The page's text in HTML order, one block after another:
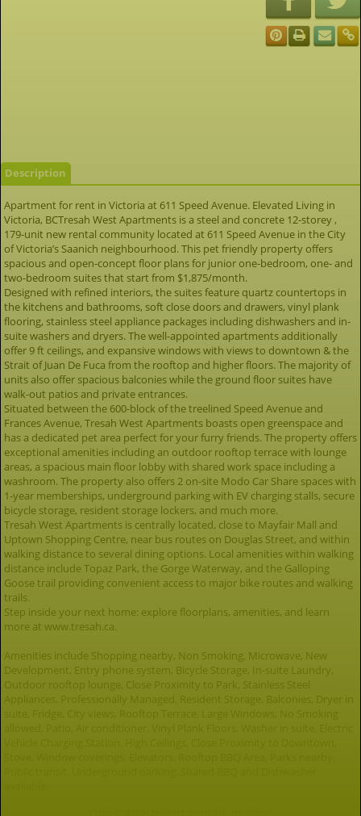
Description
Apartment for rent in Victoria at 611 Speed Avenue. Elevated Living in
Victoria, BCTresah West Apartments is a steel and concrete 12-storey ,
179-unit new rental community located at 611 Speed Avenue in the City
of Victoria’s Saanich neighbourhood. This pet friendly property offers
spacious and open-concept floor plans for junior one-bedroom, one- and
two-bedroom suites that start from $1,875/month.
Designed with refined interiors, the suites feature quartz countertops in
the kitchens and bathrooms, soft close doors and drawers, vinyl plank
flooring, stainless steel appliance packages including dishwashers and in-
suite washers and dryers. The well-appointed apartments additionally
offer 9 ft ceilings, and expansive windows with views to downtown & the
Strait of Juan De Fuca from the rooftop and higher floors. The majority of
units also offer spacious balconies while the ground floor suites have
walk-out patios and private entrances.
Situated between the 600-block of the treelined Speed Avenue and
Frances Avenue, Tresah West Apartments boasts open greenspace and
has a dedicated pet area perfect for your furry friends. The property offers
exceptional amenities including an outdoor rooftop terrace with lounge
areas, a spacious main floor lobby with shared work space including a
washroom. The property also offers 2 on-site Modo Car Share spaces with
1-year memberships, underground parking with EV charging stalls, secure
bicycle storage, resident storage lockers, and much more.
Tresah West Apartments is centrally located, close to Mayfair Mall and
Uptown Shopping Centre, near bus routes on Douglas Street, and within
walking distance to several dining options. Local amenities within walking
distance include Topaz Park, the Gorge Waterway, and the Galloping
Goose trail providing convenient access to major bike routes and walking
trails.
Step inside your next home: explore floorplans, amenities, and learn
more at www.tresah.ca.
Amenities include Shopping nearby, Non Smoking, Microwave, New
Development, Entry phone system, Bicycle Storage, In-suite Laundry,
Outdoor rooftop lounge, Close Proximity to Park, Stainless Steel